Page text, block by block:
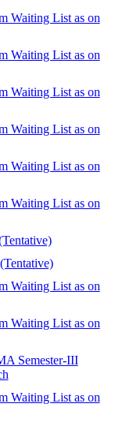
Waiting List as on
Waiting List as on
Waiting List as on
Waiting List as on
Waiting List as on
Waiting List as on
Waiting List as on
Waiting List as on
Semester-III
Waiting List as on